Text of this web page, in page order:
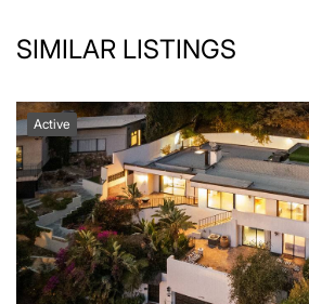
SIMILAR LISTINGS
Active